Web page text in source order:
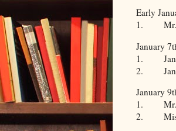
Early
1. Mr.
January
1. Jane
2. Jane
January
1. Mr.
2. Miss